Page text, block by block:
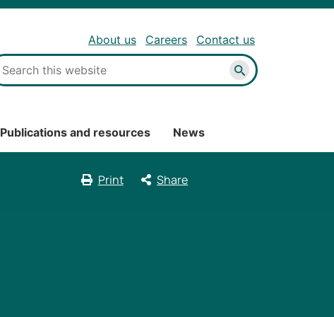
About us Careers Contact us
Search
Publications and resources News
Print Share